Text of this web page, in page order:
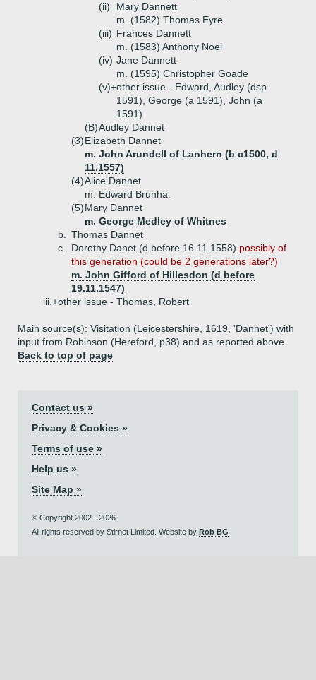
(ii)
Mary Dannett
m. (1582) Thomas Eyre
(iii) Frances Dannett
m. (1583) Anthony Noel
(iv) Jane Dannett
m. (1595) Christopher Goade
(v)+other issue - Edward, Audley (dsp
1591), George (a 1591), John (a
1591)
(B)Audley Dannet
(3)Elizabeth Dannet
m. John Arundell of Lanhern (b c1500, d
11.1557)
(4)Alice Dannet
m. Edward Brunha.
(5)Mary Dannet
m. George Medley of Whitnes
b.
Thomas Dannet
c.
Dorothy Danet (d before 16.11.1558) possibly of
this generation (could be 2 generations later?)
m. John Gifford of Hillesdon (d before
19.11.1547)
iii.+other issue - Thomas, Robert
Main source(s): Visitation (Leicestershire, 1619, 'Dannet') with
input from Robinson (Hereford, p38) and as reported above
Back to top of page
Contact us »
Privacy & Cookies »
Terms of use »
Help us »
Site Map »
© Copyright 2002 - 2026.
All rights reserved by Stirnet Limited. Website by Rob BG